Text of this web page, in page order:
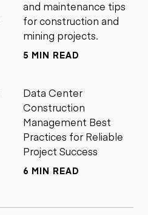
and maintenance tips
for construction and
mining projects.
5 MIN READ
Data Center
Construction
Management Best
Practices for Reliable
Project Success
6 MIN READ